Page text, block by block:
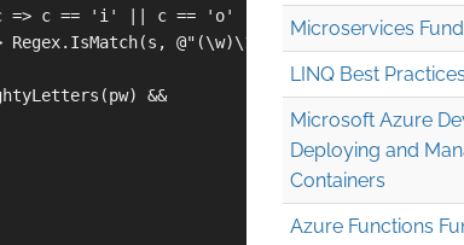
=> c == 'i' || c == 'o' || c == 'l');
Regex.IsMatch(s, @"(\w)\1.*(\w)\2");
&&
Microservices
LINQ Best Practices
Microsoft Azure
Deploying and
Containers
Azure Functions